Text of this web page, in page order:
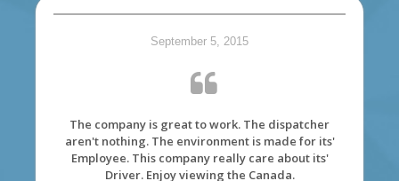
September 5, 2015
The company is great to work. The dispatcher
aren't nothing. The environment is made for its'
Employee. This company really care about its'
Driver. Enjoy viewing the Canada.